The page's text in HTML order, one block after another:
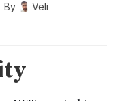
By
Veli